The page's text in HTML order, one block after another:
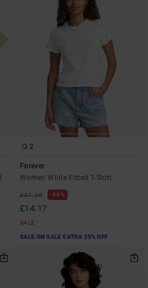
2
Forever
Women White Fitted T-Shirt
£27.00 48%
£14.17
SALE
SALE ON SALE EXTRA 25% OFF